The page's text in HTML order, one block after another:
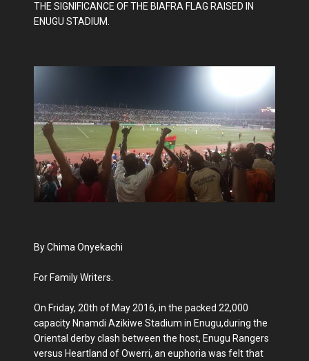
THE SIGNIFICANCE OF THE BIAFRA FLAG RAISED IN
ENUGU STADIUM.
By Chima Onyekachi
For Family Writers.
On Friday, 20th of May 2016, in the packed 22,000
capacity Nnamdi Azikiwe Stadium in Enugu,during the
Oriental derby clash between the host, Enugu Rangers
versus Heartland of Owerri, an euphoria was felt that